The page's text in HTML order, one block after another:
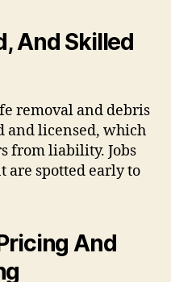
And Skilled
removal and debris
and licensed, which
from liability. Jobs
are spotted early to
And